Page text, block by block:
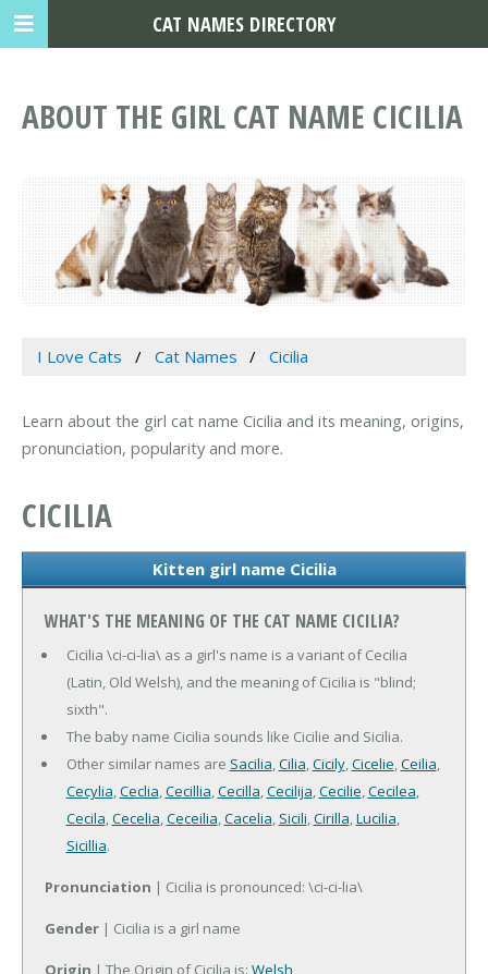
ABOUT THE GIRL CAT NAME CICILIA
I Love Cats Cat Names Cicilia
Learn about the girl cat name Cicilia and its meaning, origins,
pronunciation, popularity and more.
CICILIA
Kitten girl name Cicilia
WHAT'S THE MEANING OF THE CAT NAME CICILIA?
Cicilia \ci-ci-lia\ as a girl's name is a variant of Cecilia
(Latin, Old Welsh), and the meaning of Cicilia is "blind;
sixth".
The baby name Cicilia sounds like Cicilie and Sicilia.
Other similar names are Sacilia,Cilia,Cicily,Cicelie,Ceilia,
Cecylia,Ceclia,Cecillia,Cecilla,Cecilija,Cecilie,Cecilea,
Cecila,Cecelia,Ceceilia,Cacelia, Sicili,Cirilla,Lucilia,
Sicillia.
Pronunciation | Cicilia is pronounced: \ci-ci-lia\
Gender | Cicilia is a girl name
CAT NAMES DIRECTORY